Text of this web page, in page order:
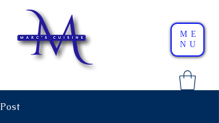
ME
NU
Post